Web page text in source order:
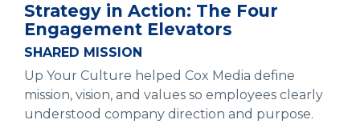
Strategy in Action: The Four
Engagement Elevators
SHARED MISSION
Up Your Culture helped Cox Media define
mission, vision, and values so employees clearly
understood company direction and purpose.